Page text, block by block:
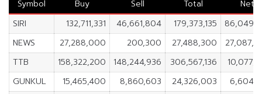
Symbol
Buy Sell Total
Net
SIRI
132,711,331 46,661,804 179,373,135
NEWS
27,288,000 200,300 27,488,300
TTB
158,322,200 148,244,936 306,567,136
GUNKUL
15,465,400 8,860,603 24,326,003